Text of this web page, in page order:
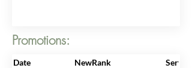
Promotions:
Date NewRank